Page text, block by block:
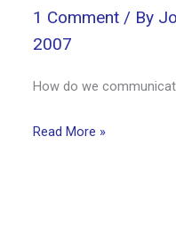
1 Comment / By
2007
How do we
Read More »